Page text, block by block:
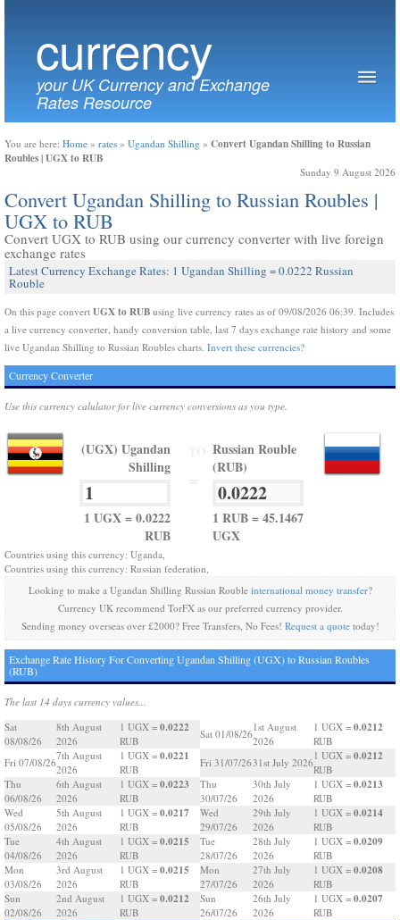
currency
your UK Currency and Exchange
Rates Resource
You are here: Home » rates » Ugandan Shilling » Convert Ugandan Shilling to Russian
Roubles | UGX to RUB
Sunday 9 August 2026
Convert Ugandan Shilling to Russian Roubles |
UGX to RUB
Convert UGX to RUB using our currency converter with live foreign
exchange rates
Latest Currency Exchange Rates: 1 Ugandan Shilling = 0.0222 Russian
Rouble
On this page convert UGX to RUB using live currency rates as of 09/08/2026 06:39. Includes
a live currency converter, handy conversion table, last 7 days exchange rate history and some
live Ugandan Shilling to Russian Roubles charts. Invert these currencies?
Currency Converter
Use this currency calulator for live currency conversions as you type.
(UGX) Ugandan
Shilling
1 UGX = 0.0222
RUB
Russian Rouble
(RUB)
1 RUB = 45.1467
UGX
Countries using this currency: Uganda,
Countries using this currency: Russian federation,
Looking to make a Ugandan Shilling Russian Rouble international money transfer?
Currency UK recommend TorFX as our preferred currency provider.
Sending money overseas over £2000? Free Transfers, No Fees! Request a quotetoday!
Exchange Rate History For Converting Ugandan Shilling (UGX) to Russian Roubles
(RUB)
The last 14 days currency values...
Sat
08/08/26
8th August
2026
1 UGX = 0.0222
RUB
Fri 07/08/26
7th August
2026
1 UGX = 0.0221
RUB
Thu
06/08/26
6th August
2026
1 UGX = 0.0223
RUB
Wed
05/08/26
5th August
2026
1 UGX = 0.0217
RUB
Tue
04/08/26
4th August
2026
1 UGX = 0.0215
RUB
Mon
03/08/26
3rd August
2026
1 UGX = 0.0215
RUB
Sun
02/08/26
2nd August
2026
1 UGX = 0.0212
RUB
Sat 01/08/26
1st August
2026
1 UGX = 0.0212
RUB
Fri 31/07/2631st July 2026
1 UGX = 0.0212
RUB
Thu
30/07/26
30th July
2026
1 UGX = 0.0213
RUB
Wed
29/07/26
29th July
2026
1 UGX = 0.0214
RUB
Tue
28/07/26
28th July
2026
1 UGX = 0.0209
RUB
Mon
27/07/26
27th July
2026
1 UGX = 0.0208
RUB
Sun
26/07/26
26th July
2026
1 UGX = 0.0207
RUB